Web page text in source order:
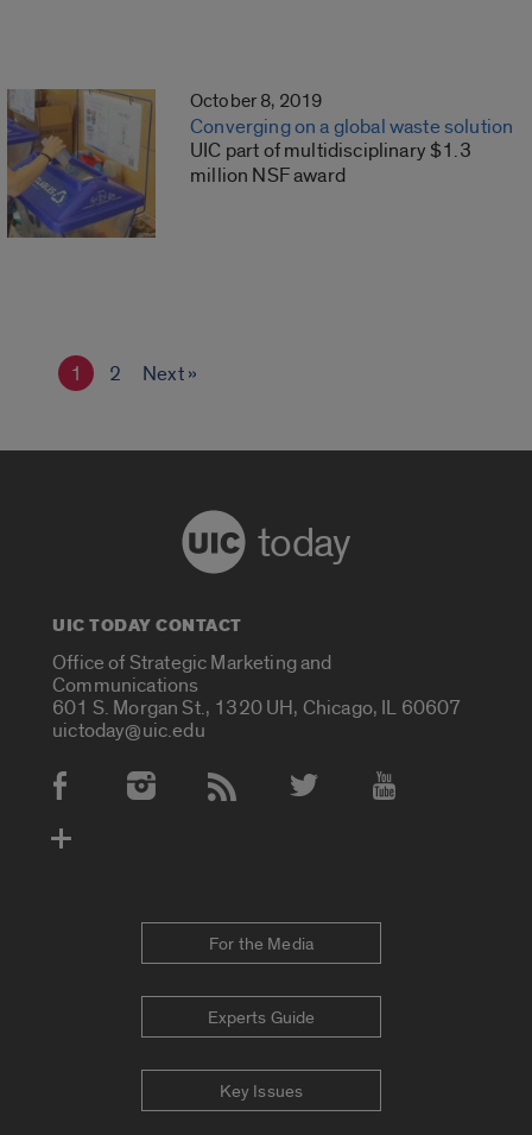
October 8, 2019
Converging on a global waste solution
UIC part of multidisciplinary $1.3
million NSF award
1 2 Next »
today
UIC TODAY CONTACT
Office of Strategic Marketing and
Communications
601 S. Morgan St., 1320 UH, Chicago, IL 60607
uictoday@uic.edu
Social Media Accounts
For the Media
Experts Guide
Key Issues